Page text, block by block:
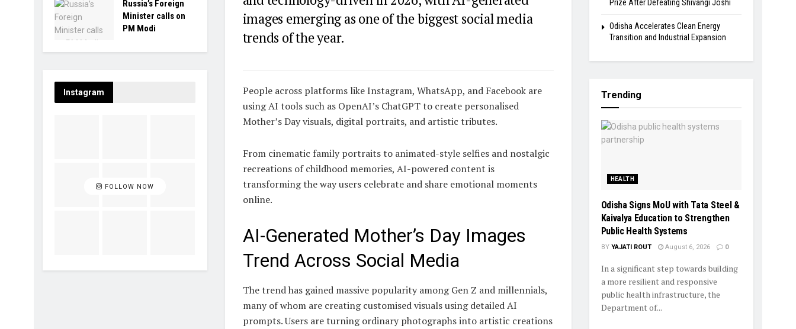
images emerging as one of the biggest social media
trends of the year.
People across platforms like Instagram, WhatsApp, and Facebook are
using AI tools such as OpenAI’s ChatGPTto create personalised
Mother’s Day visuals, digital portraits, and artistic tributes.
From cinematic family portraits to animated-style selfies and nostalgic
recreations of childhood memories, AI-powered content is
transforming the way users celebrate and share emotional moments
online.
AI-Generated Mother’s Day Images
Trend Across Social Media
The trend has gained massive popularity among Gen Z and millennials,
many of whom are creating customised visuals using detailed AI
prompts. Users are turning ordinary photographs into artistic creations
Russia’s Foreign
Minister calls on
PM Modi
Instagram
FOLLOW NOW
Prize After Defeating Shivangi Joshi
Odisha Accelerates Clean Energy
Transition and Industrial Expansion
Trending
HEALTH
Odisha Signs MoU with Tata Steel &
Kaivalya Education to Strengthen
Public Health Systems
BY YAJATI ROUT August 6, 2026 0
In a significant step towards building
a more resilient and responsive
public health infrastructure, the
Department of...